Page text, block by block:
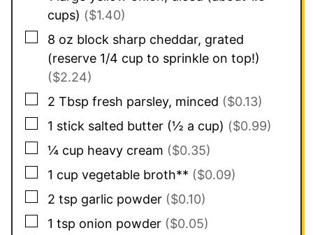
cups) ($1.40)
▢
8 oz block sharp cheddar, grated
(reserve 1/4 cup to sprinkle on top!)
($2.24)
▢
2 Tbsp fresh parsley, minced ($0.13)
▢
1 stick salted butter (½ a cup) ($0.99)
▢
¼ cup heavy cream ($0.35)
▢
1 cup vegetable broth** ($0.09)
▢
2 tsp garlic powder ($0.10)
▢
1 tsp onion powder ($0.05)